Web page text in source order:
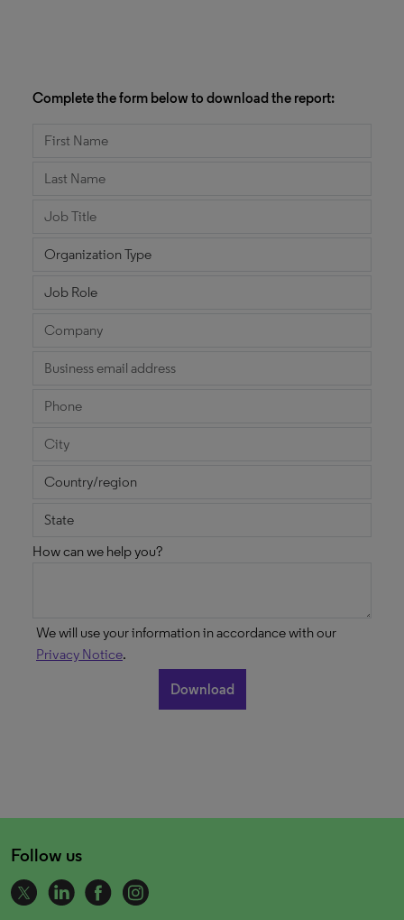
Complete the form below to download the report:
How can we help you?
We will use your information in accordance with our
Privacy Notice.
Follow us